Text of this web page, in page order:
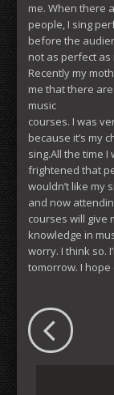
me. When there
people, I sing
before the
not as perfect as
Recently my
me that there
music
courses. I was
because it’s my
sing.All the time I
frightened that
wouldn’t like my
and now
courses will give
knowledge in
worry. I think so.
tomorrow. I